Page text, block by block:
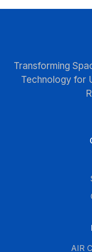
Transforming
Technology for
AIR